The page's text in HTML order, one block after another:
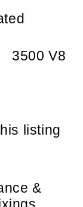
3500 V8
listing
&